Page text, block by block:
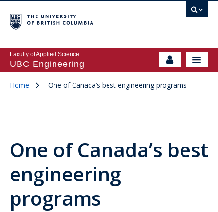
Faculty of Applied Science
UBC Engineering
Home One of Canada’s best engineering programs
One of Canada’s best
engineering
programs